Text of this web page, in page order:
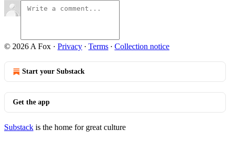
© 2026 A Fox · Privacy ∙ Terms ∙ Collection notice
Start your Substack
Get the app
Substack is the home for great culture